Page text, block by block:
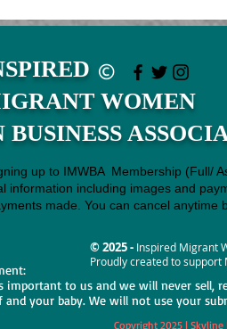
WOMEN
BUSINESS
up to IMWBA Membership (Full/
information including images and
made. You can cancel
important to us and we will never
and your baby. We will not use your
© 2025 - Inspired Migrant
Proudly created to
Copyright 2025 | Skyline